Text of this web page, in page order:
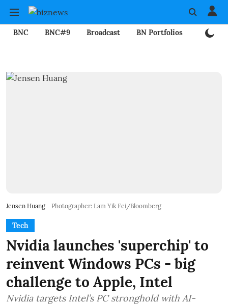
BNC BNC#9 Broadcast BN Portfolios
Jensen Huang Photographer: Lam Yik Fei/Bloomberg
Tech
Nvidia launches 'superchip' to
reinvent Windows PCs - big
challenge to Apple, Intel
Nvidia targets Intel’s PC stronghold with AI-